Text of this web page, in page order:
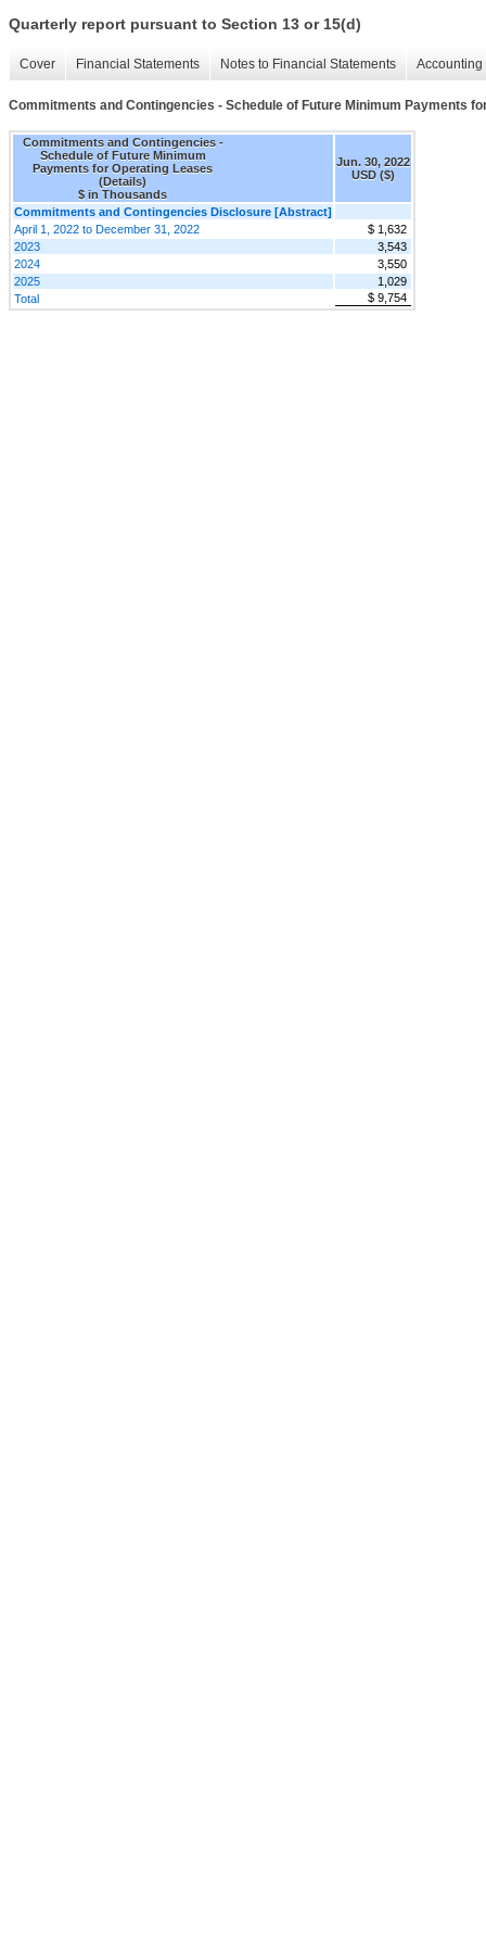
Quarterly report pursuant to Section 13 or 15(d)
Cover Financial Statements Notes to Financial Statements
Commitments and Contingencies - Schedule of Future Minimum Payments
Commitments and Contingencies -
Schedule of Future Minimum
Payments for Operating Leases
(Details)
$ in Thousands
Jun. 30, 2022
USD ($)
Commitments and Contingencies Disclosure [Abstract]
April 1, 2022 to December 31, 2022
$ 1,632
2023
3,543
2024
3,550
2025
1,029
Total
$ 9,754